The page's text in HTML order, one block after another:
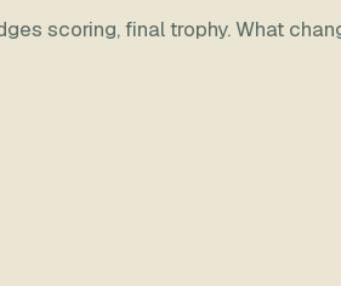
scoring, final trophy. What